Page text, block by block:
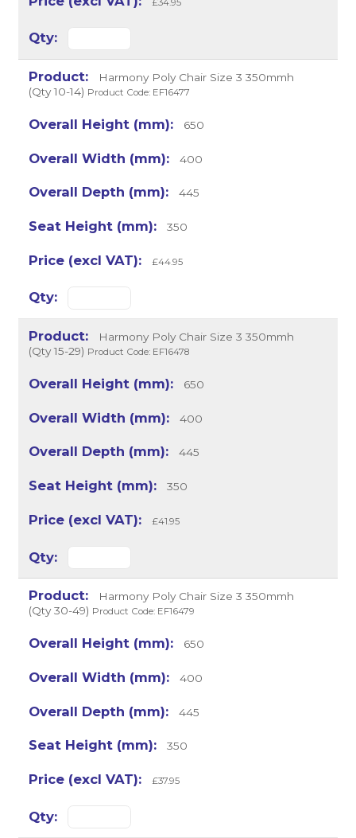
£34.95
Harmony Poly Chair Size 3 350mmh
(Qty 10-14) Product Code: EF16477
650
400
445
350
£44.95
Harmony Poly Chair Size 3 350mmh
(Qty 15-29) Product Code: EF16478
650
400
445
350
£41.95
Harmony Poly Chair Size 3 350mmh
(Qty 30-49) Product Code: EF16479
650
400
445
350
£37.95